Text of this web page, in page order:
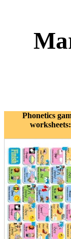
Phonetics
worksheets: